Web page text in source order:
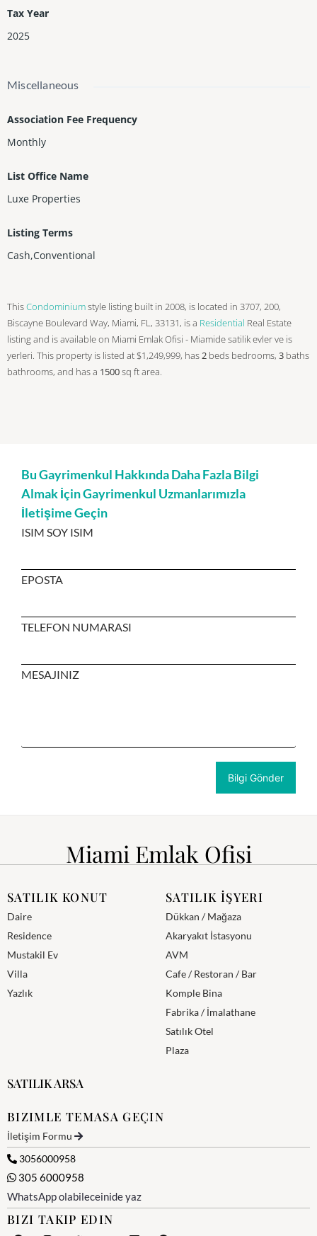
Tax Year
2025
Miscellaneous
Association Fee Frequency
Monthly
List Office Name
Luxe Properties
Listing Terms
Cash,Conventional
ThisCondominiumstyle listing built in 2008, is located in 3707, 200,
Biscayne Boulevard Way, Miami, FL, 33131, is a Residential Real Estate
listing and is available on Miami Emlak Ofisi - Miamide satilik evler ve is
yerleri. This property is listed at $1,249,999, has 2 beds bedrooms, 3 baths
bathrooms, and has a 1500sq ftarea.
Bu Gayrimenkul Hakkında Daha Fazla Bilgi
Almak İçin Gayrimenkul Uzmanlarımızla
İletişime Geçin
ISIM SOY ISIM
EPOSTA
TELEFON NUMARASI
MESAJINIZ
Miami Emlak Ofisi
SATILIK KONUT
Daire
Residence
Mustakil Ev
Villa
Yazlık
SATILIK İŞYERI
Dükkan / Mağaza
Akaryakıt İstasyonu
AVM
Cafe / Restoran / Bar
Komple Bina
Fabrika / İmalathane
Satılık Otel
Plaza
SATILIK ARSA
BIZIMLE TEMASA GEÇIN
İletişim Formu
3056000958
305 6000958
WhatsApp olabileceinide yaz
BIZI TAKIP EDIN